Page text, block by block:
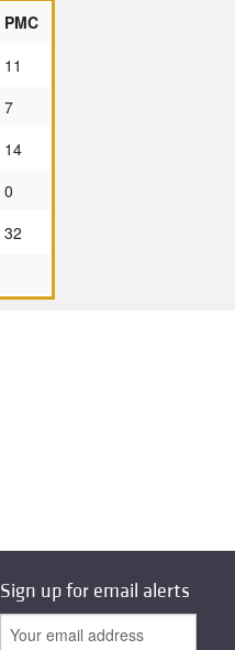
PMC
11
7
14
0
32
Sign up for email alerts